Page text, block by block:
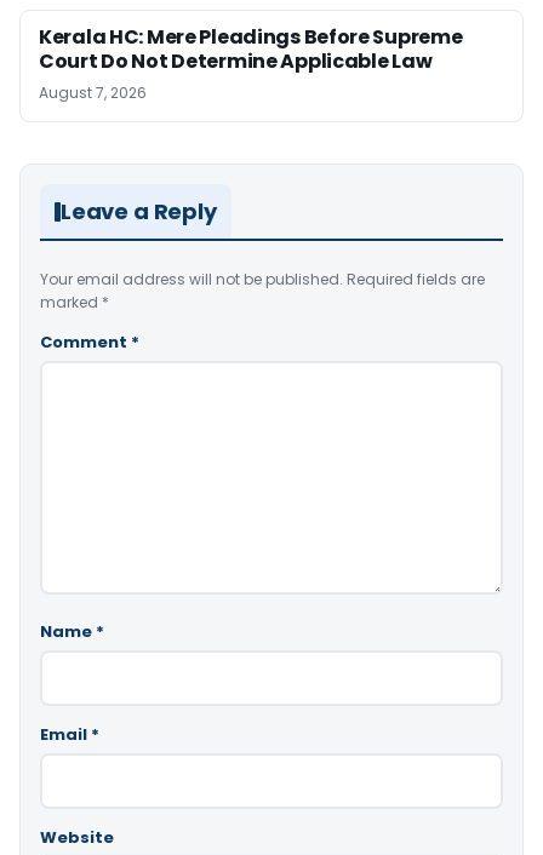
Kerala HC: Mere Pleadings Before Supreme
Court Do Not Determine Applicable Law
August 7, 2026
Leave a Reply
Your email address will not be published. Required fields are
marked *
Comment *
Name *
Email *
Website